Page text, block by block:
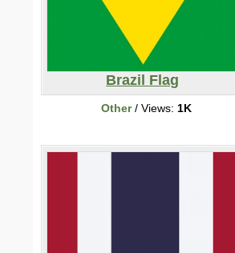
Brazil Flag
Other/ Views: 1K